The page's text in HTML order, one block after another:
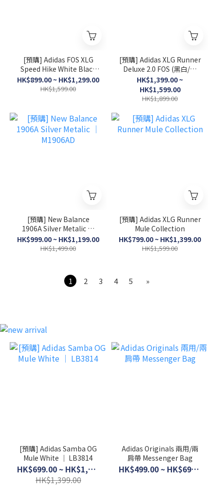
[預購] Adidas FOS XLG
Speed Hike White Black
│ KK1916
HK$899.00 ~ HK$1,299.00
HK$1,599.00
[預購] Adidas XLG Runner
Deluxe 2.0 FOS (黑白/灰
白/淺粉)
HK$1,399.00 ~
HK$1,599.00
HK$1,899.00
[預購] New Balance
1906A Silver Metalic │
M1906AD
HK$999.00 ~ HK$1,199.00
HK$1,499.00
[預購] Adidas XLG Runner
Mule Collection
HK$799.00 ~ HK$1,399.00
HK$1,599.00
1 2 3 4 5 »
[預購] Adidas Samba OG
Mule White │ LB3814
HK$699.00 ~ HK$1,099.00
HK$1,399.00
Adidas Originals 兩用/兩
肩帶 Messenger Bag
HK$499.00 ~ HK$699.00